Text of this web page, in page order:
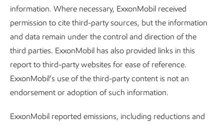
Jun Shi, Lead process researcher at ExxonMobil
information. Where necessary, ExxonMobil received
permission to cite third-party sources, but the information
and data remain under the control and direction of the
third parties. ExxonMobil has also provided links in this
report to third-party websites for ease of reference.
ExxonMobil’s use of the third-party content is not an
endorsement or adoption of such information.
ExxonMobil reported emissions, including reductions and